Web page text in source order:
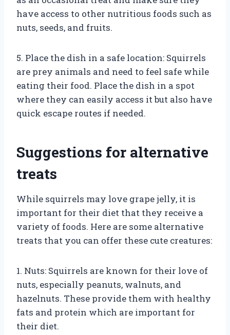
have access to other nutritious foods such as
nuts, seeds, and fruits.
5. Place the dish in a safe location: Squirrels
are prey animals and need to feel safe while
eating their food. Place the dish in a spot
where they can easily access it but also have
quick escape routes if needed.
Suggestions for alternative
treats
While squirrels may love grape jelly, it is
important for their diet that they receive a
variety of foods. Here are some alternative
treats that you can offer these cute creatures:
1. Nuts: Squirrels are known for their love of
nuts, especially peanuts, walnuts, and
hazelnuts. These provide them with healthy
fats and protein which are important for
their diet.